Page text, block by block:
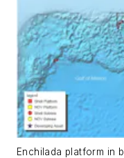
Enchilada platform in